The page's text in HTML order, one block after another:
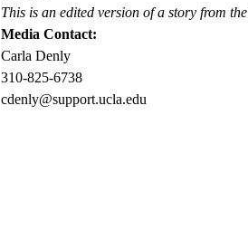
This is an edited version of a story from the
Media Contact:
Carla Denly
310-825-6738
cdenly@support.ucla.edu